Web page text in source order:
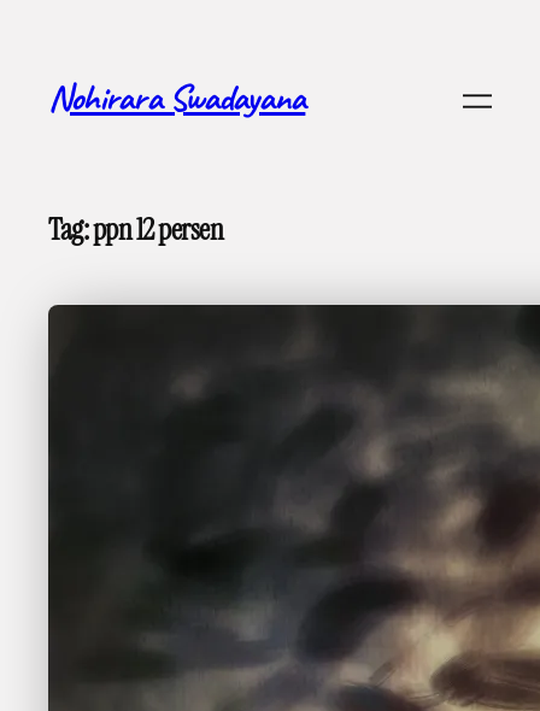
contentNohirara Swadayana
Tag:ppn 12 persen